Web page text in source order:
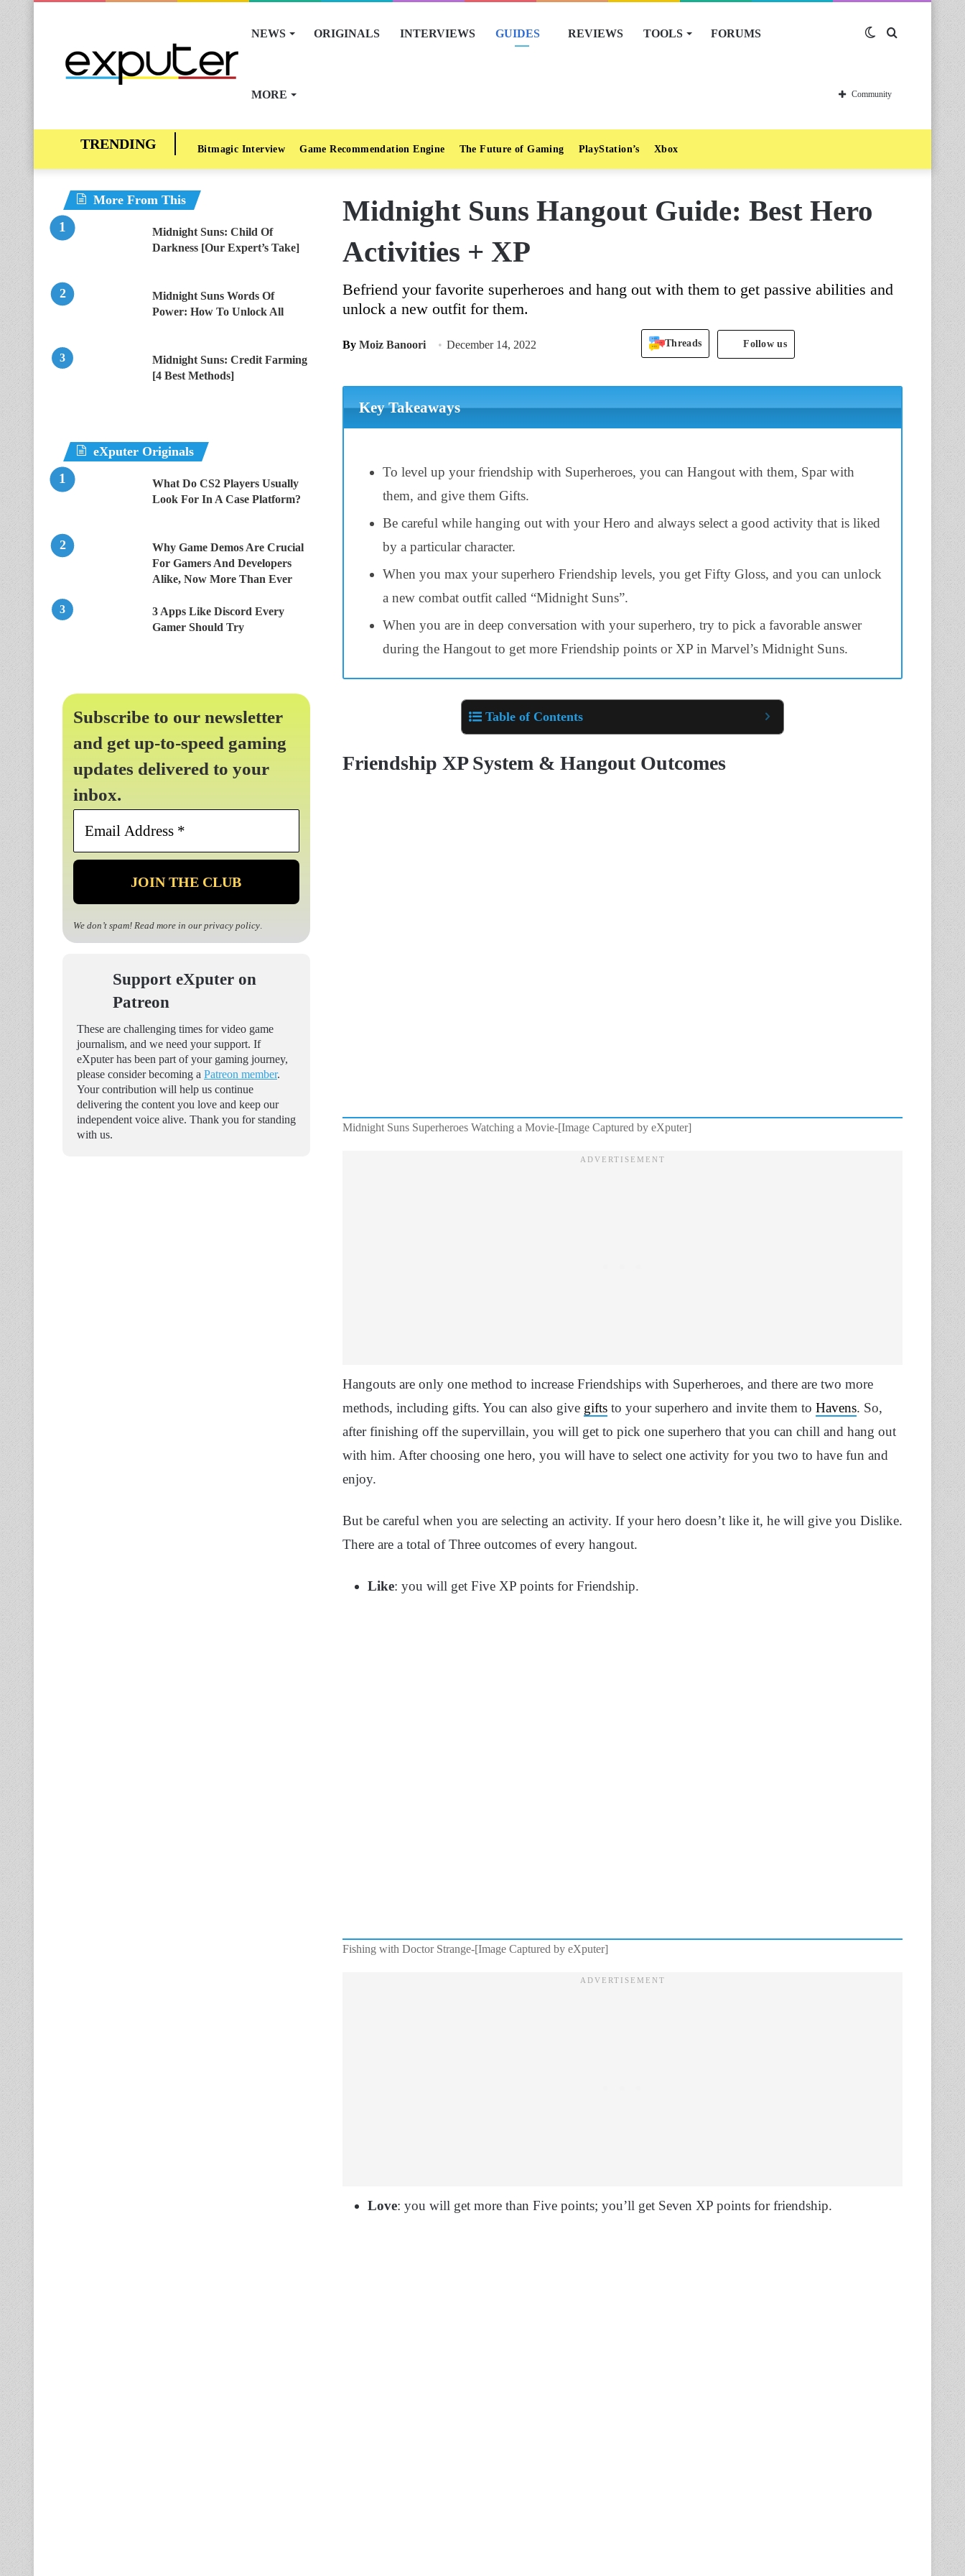
NEWS ORIGINALS INTERVIEWS GUIDES REVIEWS TOOLS FORUMS
MORE
Switch
skin
Community
Bitmagic Interview Game Recommendation Engine The Future of Gaming PlayStation’s Xbox
Midnight Suns Hangout Guide: Best Hero
Activities + XP
Befriend your favorite superheroes and hang out with them to get passive abilities and
unlock a new outfit for them.
By Moiz Banoori December 14, 2022 Threads Follow us
Key Takeaways
To level up your friendship with Superheroes, you can Hangout with them, Spar with
them, and give them Gifts.
Be careful while hanging out with your Hero and always select a good activity that is liked
by a particular character.
When you max your superhero Friendship levels, you get Fifty Gloss, and you can unlock
a new combat outfit called “Midnight Suns”.
When you are in deep conversation with your superhero, try to pick a favorable answer
during the Hangout to get more Friendship points or XP in Marvel’s Midnight Suns.
Table of Contents
Friendship XP System & Hangout Outcomes
Midnight Suns Superheroes Watching a Movie-[Image Captured by eXputer]
Hangouts are only one method to increase Friendships with Superheroes, and there are two more
methods, including gifts. You can also give gifts to your superhero and invite them to Havens. So,
after finishing off the supervillain, you will get to pick one superhero that you can chill and hang out
with him. After choosing one hero, you will have to select one activity for you two to have fun and
enjoy.
But be careful when you are selecting an activity. If your hero doesn’t like it, he will give you Dislike.
There are a total of Three outcomes of every hangout.
Like: you will get Five XP points for Friendship.
Fishing with Doctor Strange-[Image Captured by eXputer]
Love: you will get more than Five points; you’ll get Seven XP points for friendship.
More From This
Midnight Suns: Child Of
Darkness [Our Expert’s Take]
Midnight Suns Words Of
Power: How To Unlock All
Midnight Suns: Credit Farming
[4 Best Methods]
eXputer Originals
What Do CS2 Players Usually
Look For In A Case Platform?
Why Game Demos Are Crucial
For Gamers And Developers
Alike, Now More Than Ever
3 Apps Like Discord Every
Gamer Should Try
Subscribe to our newsletter
and get up-to-speed gaming
updates delivered to your
inbox.
Email
*
We don’t spam! Read more in our privacy policy.
Support eXputer on
Patreon
These are challenging times for video game
journalism, and we need your support. If
eXputer has been part of your gaming journey,
please consider becoming a Patreon member.
Your contribution will help us continue
delivering the content you love and keep our
independent voice alive. Thank you for standing
with us.